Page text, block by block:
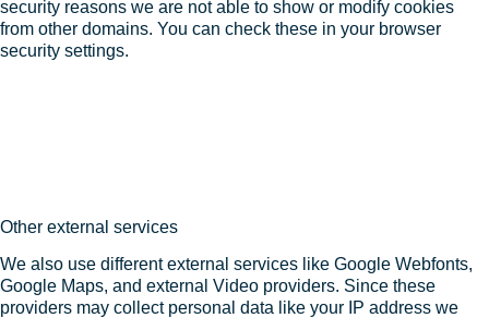
security reasons we are not able to show or modify cookies
from other domains. You can check these in your browser
security settings.
Other external services
We also use different external services like Google Webfonts,
Google Maps, and external Video providers. Since these
providers may collect personal data like your IP address we